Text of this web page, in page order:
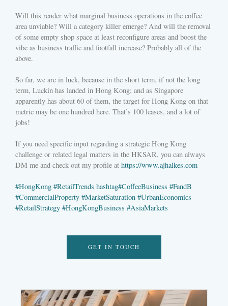
Will this render what marginal business operations in the coffee
area unviable? Will a category killer emerge? And will the removal
of some empty shop space at least reconfigure areas and boost the
vibe as business traffic and footfall increase? Probably all of the
above.
So far, we are in luck, because in the short term, if not the long
term, Luckin has landed in Hong Kong; and as Singapore
apparently has about 60 of them, the target for Hong Kong on that
metric may be one hundred here. That’s 100 leases, and a lot of
jobs!
If you need specific input regarding a strategic Hong Kong
challenge or related legal matters in the HKSAR, you can always
DM me and check out my profile at https://www.ajhalkes.com
#HongKong #RetailTrends hashtag#CoffeeBusiness #FandB
#CommercialProperty #MarketSaturation #UrbanEconomics
#RetailStrategy #HongKongBusiness #AsiaMarkets
GET IN TOUCH